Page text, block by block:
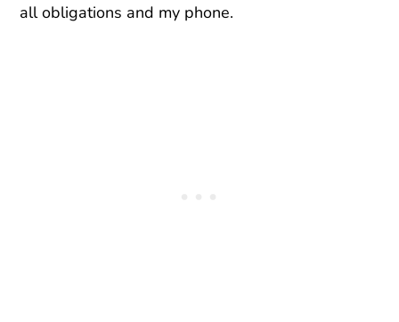
all obligations and my phone.